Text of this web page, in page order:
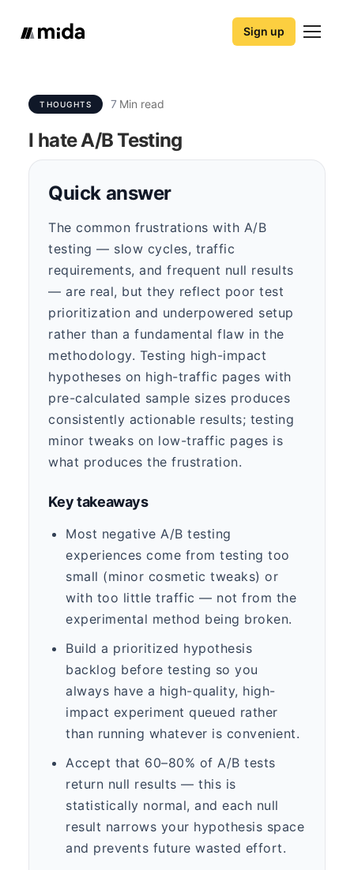
Sign up
THOUGHTS 7 Min read
I hate A/B Testing
Quick answer
The common frustrations with A/B
testing — slow cycles, traffic
requirements, and frequent null results
— are real, but they reflect poor test
prioritization and underpowered setup
rather than a fundamental flaw in the
methodology. Testing high-impact
hypotheses on high-traffic pages with
pre-calculated sample sizes produces
consistently actionable results; testing
minor tweaks on low-traffic pages is
what produces the frustration.
Key takeaways
Most negative A/B testing
experiences come from testing too
small (minor cosmetic tweaks) or
with too little traffic — not from the
experimental method being broken.
Build a prioritized hypothesis
backlog before testing so you
always have a high-quality, high-
impact experiment queued rather
than running whatever is convenient.
Accept that 60–80% of A/B tests
return null results — this is
statistically normal, and each null
result narrows your hypothesis space
and prevents future wasted effort.